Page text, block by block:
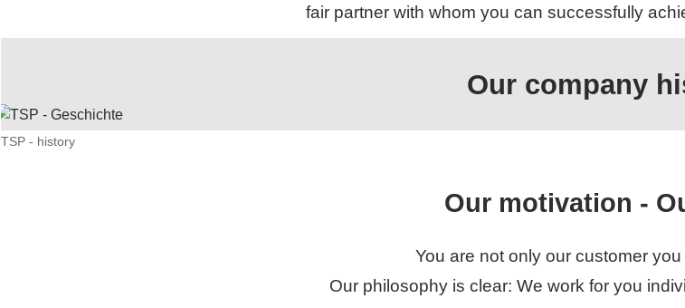
fair partner with whom you can successfully
Our company
TSP - history
Our motivation -
You are not only our customer
Our philosophy is clear: We work for you